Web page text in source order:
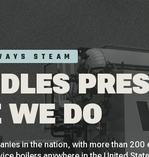
STEAM
WE DO
in the nation, with more than 200